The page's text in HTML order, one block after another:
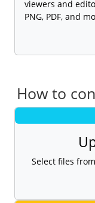
viewers and
PNG, PDF, and
How to
Select files